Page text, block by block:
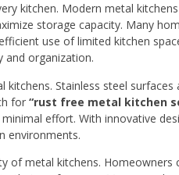
kitchen. Modern metal
storage capacity. Many
use of limited kitchen
and organization.
Stainless steel
for “rust free metal kitchen
effort. With innovative
environments.
of metal kitchens.